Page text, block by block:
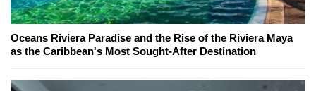
Oceans Riviera Paradise and the Rise of the Riviera Maya
as the Caribbean's Most Sought-After Destination